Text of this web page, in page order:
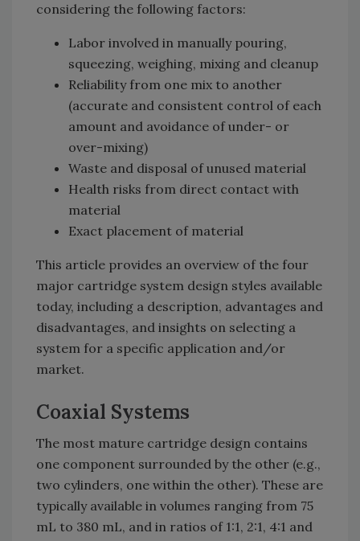
considering the following factors:
Labor involved in manually pouring,
squeezing, weighing, mixing and cleanup
Reliability from one mix to another
(accurate and consistent control of each
amount and avoidance of under- or
over-mixing)
Waste and disposal of unused material
Health risks from direct contact with
material
Exact placement of material
This article provides an overview of the four
major cartridge system design styles available
today, including a description, advantages and
disadvantages, and insights on selecting a
system for a specific application and/or
market.
Coaxial Systems
The most mature cartridge design contains
one component surrounded by the other (e.g.,
two cylinders, one within the other). These are
typically available in volumes ranging from 75
mL to 380 mL, and in ratios of 1:1, 2:1, 4:1 and